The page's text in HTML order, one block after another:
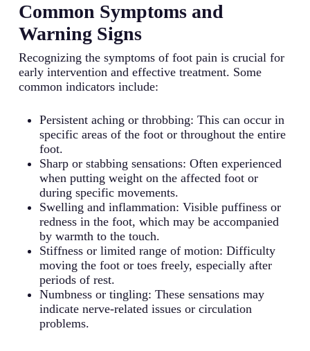
Common Symptoms and
Warning Signs
Recognizing the symptoms of foot pain is crucial for
early intervention and effective treatment. Some
common indicators include:
Persistent aching or throbbing: This can occur in
specific areas of the foot or throughout the entire
foot.
Sharp or stabbing sensations: Often experienced
when putting weight on the affected foot or
during specific movements.
Swelling and inflammation: Visible puffiness or
redness in the foot, which may be accompanied
by warmth to the touch.
Stiffness or limited range of motion: Difficulty
moving the foot or toes freely, especially after
periods of rest.
Numbness or tingling: These sensations may
indicate nerve-related issues or circulation
problems.